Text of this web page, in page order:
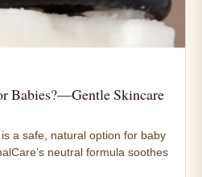
Babies?—Gentle Skincare
a safe, natural option for baby
neutral formula soothes